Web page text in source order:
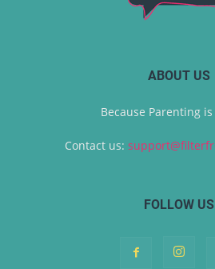
ABOUT US
Because Parenting is
Contact us:
FOLLOW US